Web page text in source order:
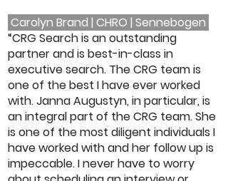
Carolyn Brand | CHRO | Sennebogen
“CRG Search is an outstanding
partner and is best-in-class in
executive search. The CRG team is
one of the best I have ever worked
with. Janna Augustyn, in particular, is
an integral part of the CRG team. She
is one of the most diligent individuals I
have worked with and her follow up is
impeccable. I never have to worry